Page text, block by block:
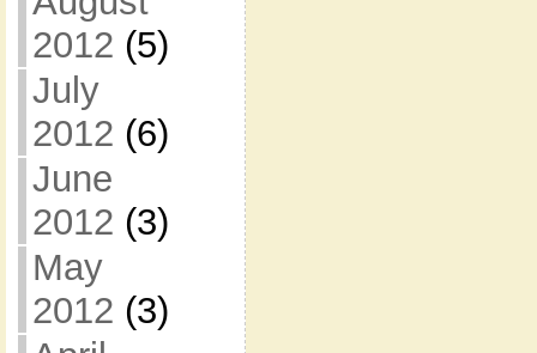
2012 (5)
July
2012 (6)
June
2012 (3)
May
2012 (3)